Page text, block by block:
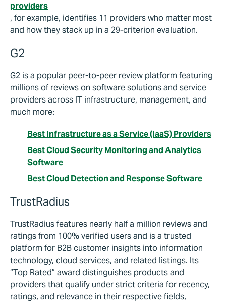
providers
, for example, identifies 11 providers who matter most
and how they stack up in a 29-criterion evaluation.
G2
G2 is a popular peer-to-peer review platform featuring
millions of reviews on software solutions and service
providers across IT infrastructure, management, and
much more:
Best Infrastructure as a Service (IaaS) Providers
Best Cloud Security Monitoring and Analytics
Software
Best Cloud Detection and Response Software
TrustRadius
TrustRadius features nearly half a million reviews and
ratings from 100% verified users and is a trusted
platform for B2B customer insights into information
technology, cloud services, and related listings. Its
“Top Rated” award distinguishes products and
providers that qualify under strict criteria for recency,
ratings, and relevance in their respective fields,